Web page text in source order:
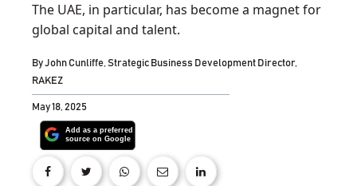
The UAE, in particular, has become a magnet for
global capital and talent.
ByJohn Cunliffe, Strategic Business Development Director,
RAKEZ
May 18, 2025